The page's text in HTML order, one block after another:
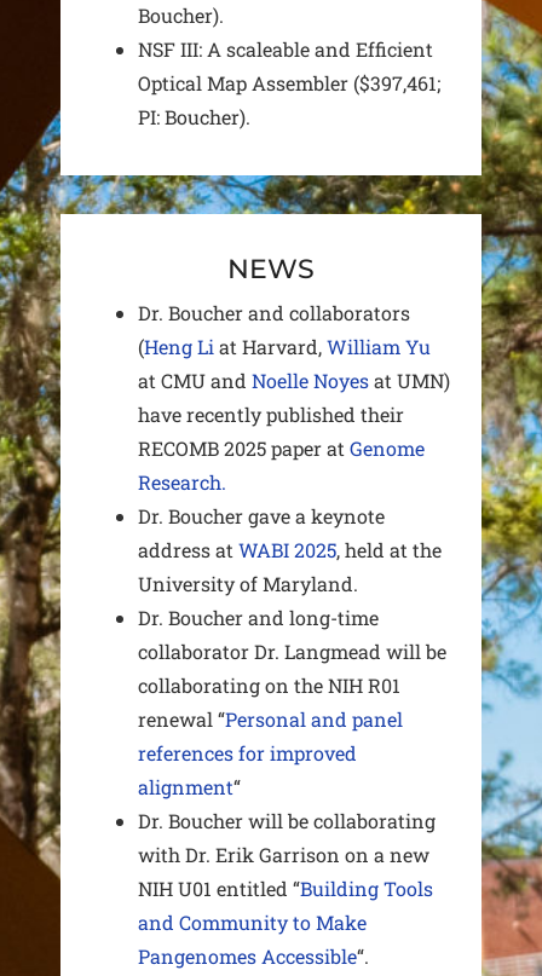
Boucher).
NSF III: A scaleable and Efficient
Optical Map Assembler ($397,461;
PI: Boucher).
NEWS
Dr. Boucher and collaborators
(Heng Liat Harvard,William Yu
at CMU and Noelle Noyesat UMN)
have recently published their
RECOMB 2025 paper atGenome
Research.
Dr. Boucher gave a keynote
address atWABI 2025, held at the
University of Maryland.
Dr. Boucher and long-time
collaborator Dr. Langmead will be
collaborating on the NIH R01
renewal “Personal and panel
references for improved
alignment“
Dr. Boucher will be collaborating
with Dr. Erik Garrison on a new
NIH U01 entitled “Building Tools
and Community to Make
Pangenomes Accessible“.